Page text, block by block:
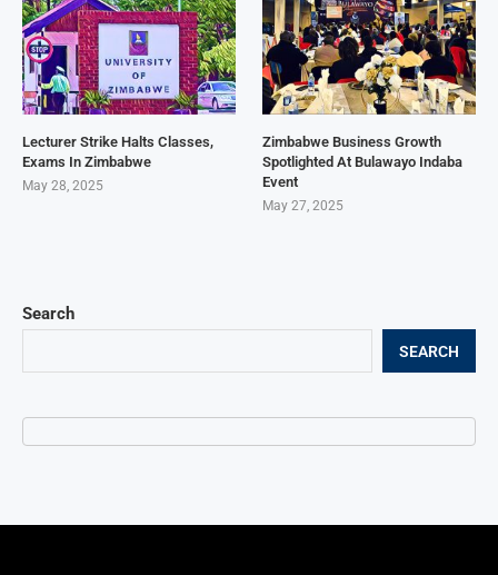
Search
SEARCH
Lecturer Strike Halts Classes,
Exams In Zimbabwe
May 28, 2025
Zimbabwe Business Growth
Spotlighted At Bulawayo Indaba
Event
May 27, 2025